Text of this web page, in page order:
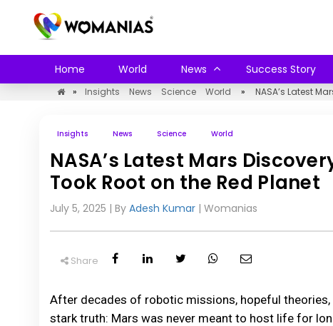
Home World News Success Story
» Insights News Science World » NASA’s Latest
Insights News Science World
NASA’s Latest Mars
Took Root on the Red Planet
July 5, 2025 | By Adesh Kumar | Womanias
Share
After decades of robotic missions, hopeful
stark truth: Mars was never meant to host life for